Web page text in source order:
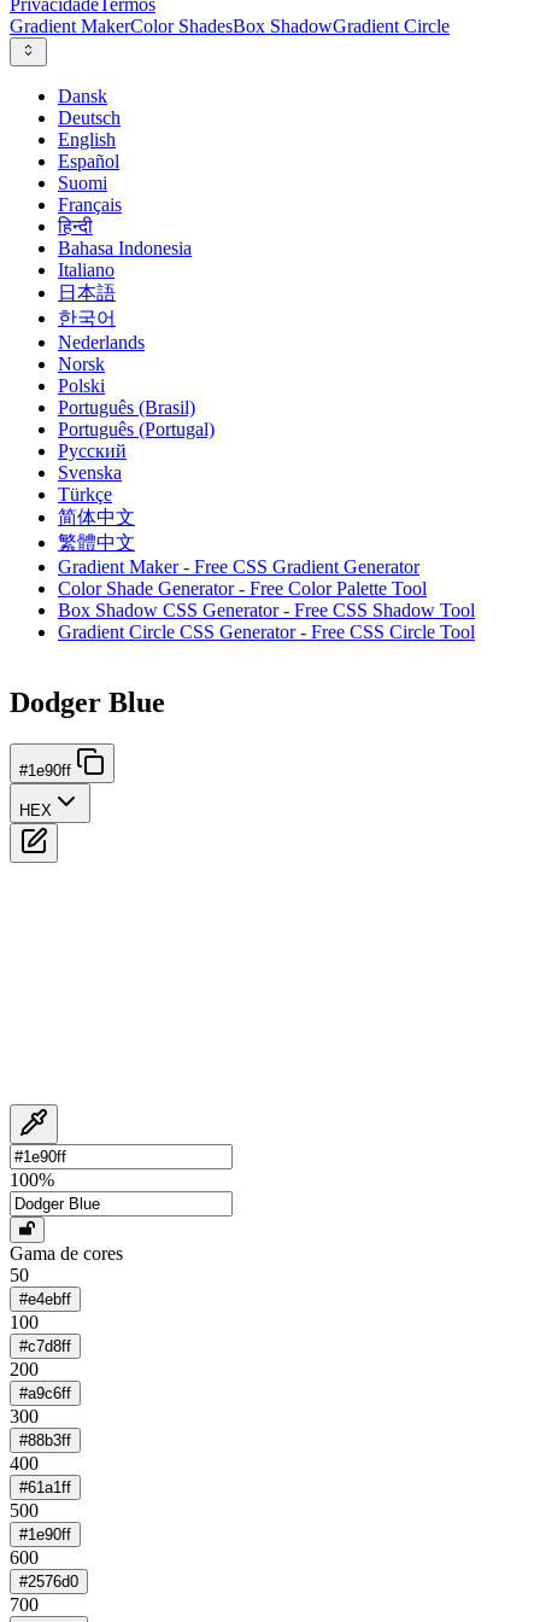
PrivacidadeTermos
Gradient MakerColor ShadesBox ShadowGradient Circle
Dansk
Deutsch
English
Español
Suomi
Français
हिन्दी
Bahasa Indonesia
Italiano
日本語
한국어
Nederlands
Norsk
Polski
Português (Brasil)
Português (Portugal)
Русский
Svenska
Türkçe
简体中文
繁體中文
Gradient Maker - Free CSS Gradient Generator
Color Shade Generator - Free Color Palette Tool
Box Shadow CSS Generator - Free CSS Shadow Tool
Gradient Circle CSS Generator - Free CSS Circle Tool
Dodger Blue
#1e90ff
HEX
100%
Gama de cores
50
#e4ebff
100
#c7d8ff
200
#a9c6ff
300
#88b3ff
400
#61a1ff
500
#1e90ff
600
#2576d0
700